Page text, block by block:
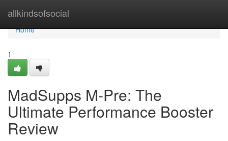
allkindsofsocial
Home
Home
1
MadSupps M-Pre: The
Ultimate Performance Booster
Review